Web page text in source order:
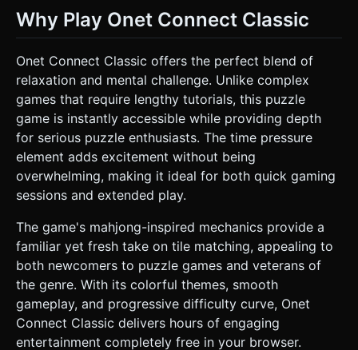
Why Play Onet Connect Classic
Onet Connect Classic offers the perfect blend of
relaxation and mental challenge. Unlike complex
games that require lengthy tutorials, this puzzle
game is instantly accessible while providing depth
for serious puzzle enthusiasts. The time pressure
element adds excitement without being
overwhelming, making it ideal for both quick gaming
sessions and extended play.
The game's mahjong-inspired mechanics provide a
familiar yet fresh take on tile matching, appealing to
both newcomers to puzzle games and veterans of
the genre. With its colorful themes, smooth
gameplay, and progressive difficulty curve, Onet
Connect Classic delivers hours of engaging
entertainment completely free in your browser.